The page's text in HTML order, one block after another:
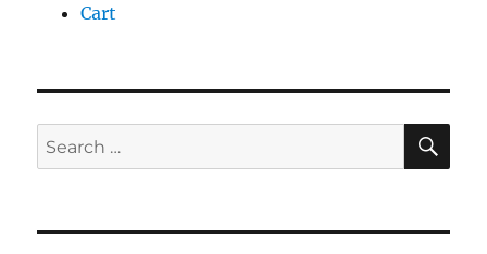
Cart
Search
for: